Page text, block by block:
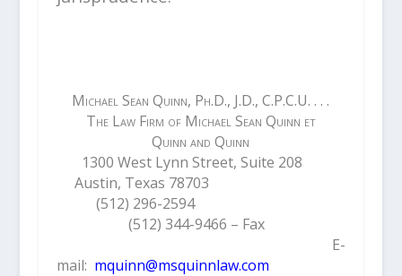
Michael Sean Quinn, Ph.D., J.D., C.P.C.U. . . .
The Law Firm of Michael Sean Quinn et
Quinn and Quinn
1300 West Lynn Street, Suite 208
Austin, Texas 78703
(512) 296-2594
(512) 344-9466 – Fax
E-
mail: mquinn@msquinnlaw.com